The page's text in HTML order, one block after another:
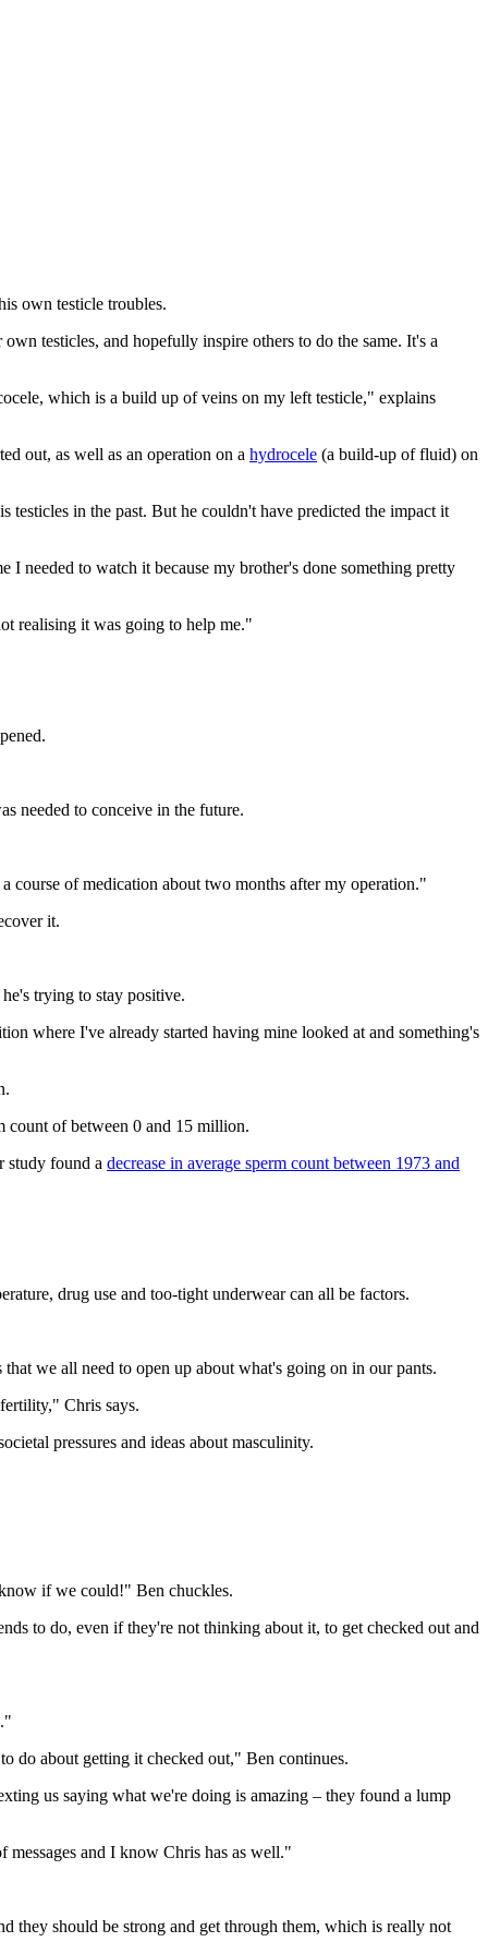
own testicle troubles.
testicles, and hopefully inspire others to do the same. It's a
which is a build up of veins on my left testicle," explains
out, as well as an operation on a hydrocele (a build-up of fluid) on
in the past. But he couldn't have predicted the impact it
needed to watch it because my brother's done something pretty
realising it was going to help me."
needed to conceive in the future.
course of medication about two months after my operation."
it.
trying to stay positive.
where I've already started having mine looked at and something's
count of between 0 and 15 million.
study found a decrease in average sperm count between 1973 and
drug use and too-tight underwear can all be factors.
we all need to open up about what's going on in our pants.
Chris says.
pressures and ideas about masculinity.
if we could!" Ben chuckles.
to do, even if they're not thinking about it, to get checked out and
do about getting it checked out," Ben continues.
us saying what we're doing is amazing – they found a lump
messages and I know Chris has as well."
they should be strong and get through them, which is really not